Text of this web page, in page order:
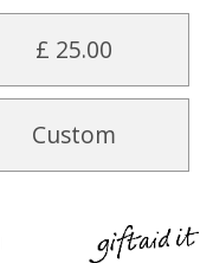
£ 25.00
Custom